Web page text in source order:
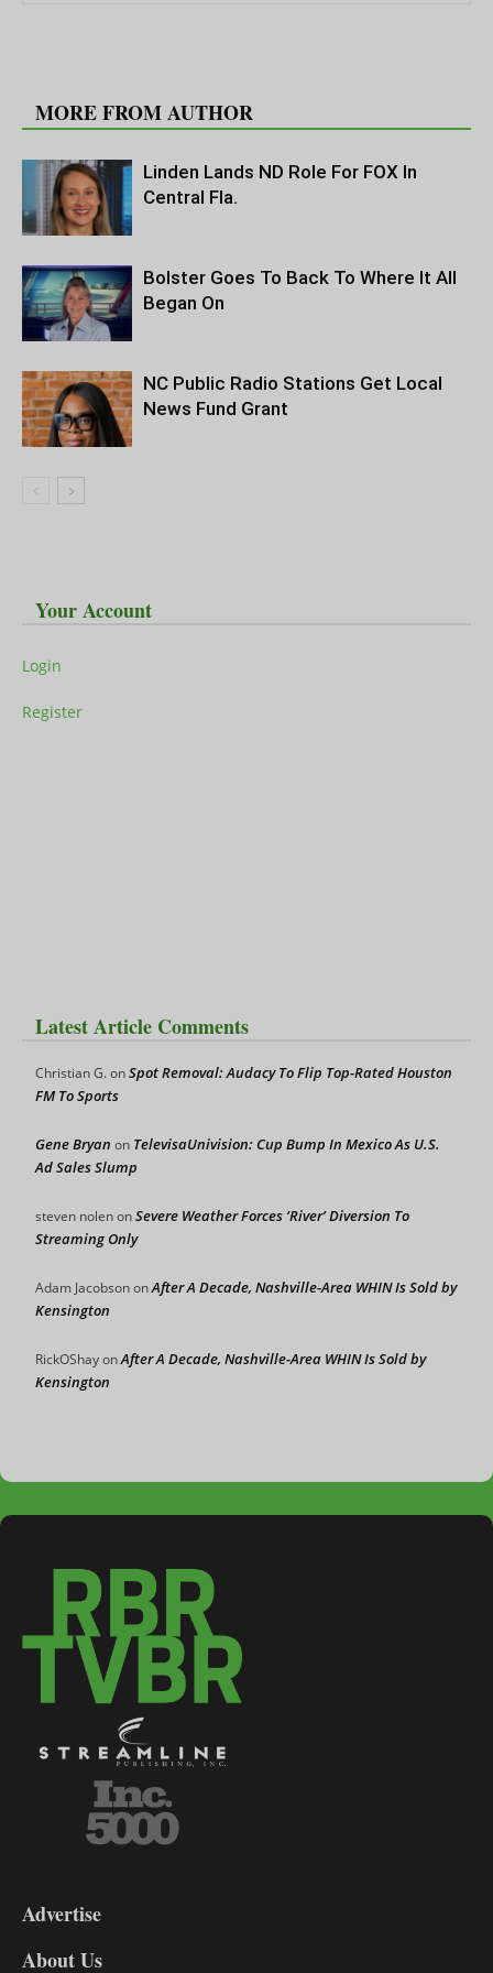
MORE FROM AUTHOR
Linden Lands ND Role For FOX In
Central Fla.
Bolster Goes To Back To Where It All
Began On
NC Public Radio Stations Get Local
News Fund Grant
Your Account
Login
Register
Latest Article Comments
Christian G.onSpot Removal: Audacy To Flip Top-Rated Houston
FM To Sports
Gene Bryan on TelevisaUnivision: Cup Bump In Mexico As U.S.
Ad Sales Slump
steven nolenonSevere Weather Forces ‘River’ Diversion To
Streaming Only
Adam JacobsononAfter A Decade, Nashville-Area WHIN Is Sold by
Kensington
RickOShayonAfter A Decade, Nashville-Area WHIN Is Sold by
Kensington
DL9
Advertise
About Us